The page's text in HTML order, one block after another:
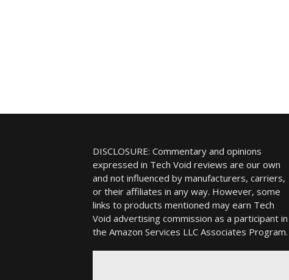
DISCLOSURE: Commentary and opinions
expressed in Tech Void reviews are our own
and not influenced by manufacturers, carriers,
or their affiliates in any way. However, some
links to products mentioned may earn Tech
Void advertising commission as a participant in
the Amazon Services LLC Associates Program.